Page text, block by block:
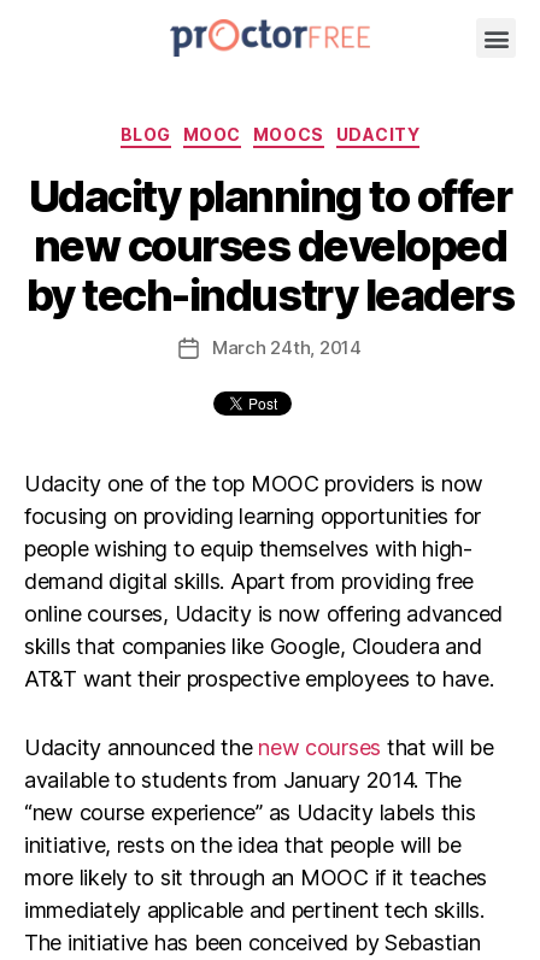
BLOG MOOC MOOCS UDACITY
Udacity planning to offer
new courses developed
by tech-industry leaders
March 24th , 2014
Udacity one of the top MOOC providers is now
focusing on providing learning opportunities for
people wishing to equip themselves with high-
demand digital skills. Apart from providing free
online courses, Udacity is now offering advanced
skills that companies like Google, Cloudera and
AT&T want their prospective employees to have.
Udacity announced the new courses that will be
available to students from January 2014. The
“new course experience” as Udacity labels this
initiative, rests on the idea that people will be
more likely to sit through an MOOC if it teaches
immediately applicable and pertinent tech skills.
The initiative has been conceived by Sebastian